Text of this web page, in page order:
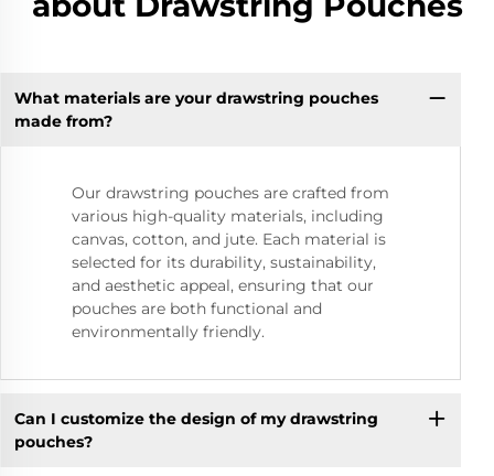
What materials are your drawstring pouches
made from?
Our drawstring pouches are crafted from
various high-quality materials, including
canvas, cotton, and jute. Each material is
selected for its durability, sustainability,
and aesthetic appeal, ensuring that our
pouches are both functional and
environmentally friendly.
Can I customize the design of my drawstring
pouches?